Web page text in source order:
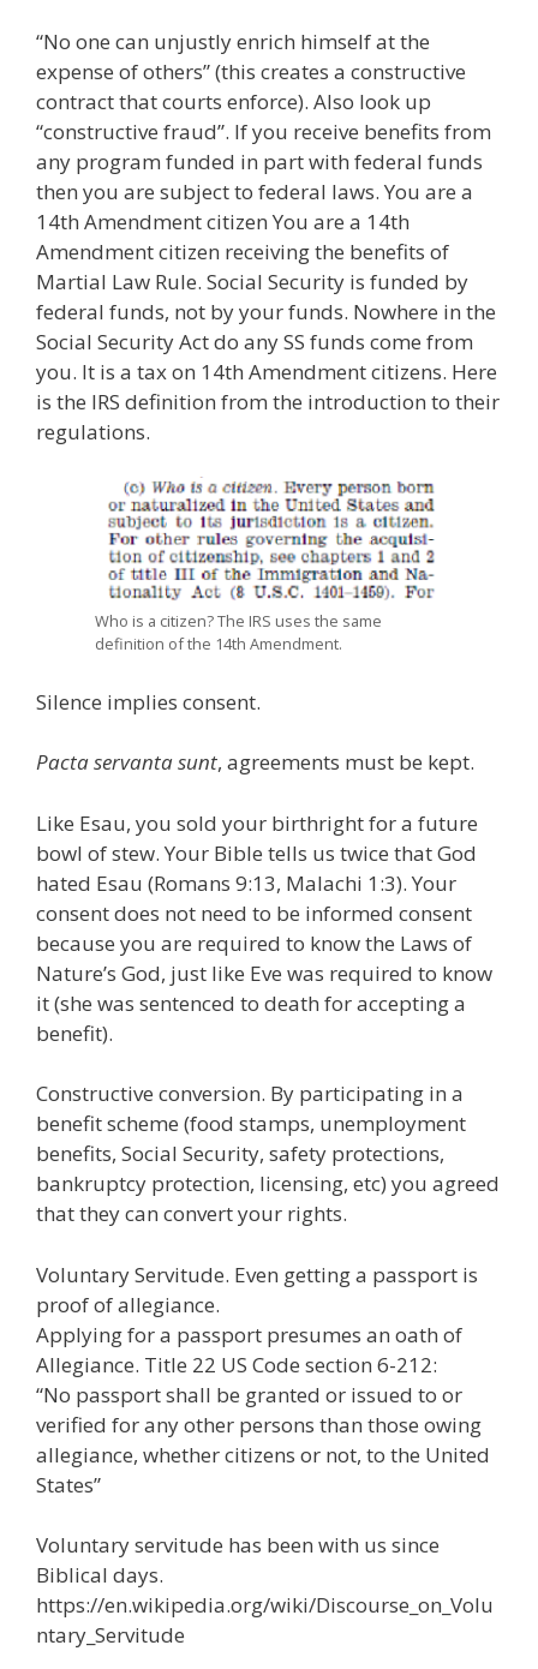
“No one can unjustly enrich himself at the
expense of others” (this creates a constructive
contract that courts enforce). Also look up
“constructive fraud”. If you receive benefits from
any program funded in part with federal funds
then you are subject to federal laws. You are a
14th Amendment citizen You are a 14th
Amendment citizen receiving the benefits of
Martial Law Rule. Social Security is funded by
federal funds, not by your funds. Nowhere in the
Social Security Act do any SS funds come from
you. It is a tax on 14th Amendment citizens. Here
is the IRS definition from the introduction to their
regulations.
Who is a citizen? The IRS uses the same
definition of the 14th Amendment.
Silence implies consent.
Pacta servanta sunt, agreements must be kept.
Like Esau, you sold your birthright for a future
bowl of stew. Your Bible tells us twice that God
hated Esau (Romans 9:13, Malachi 1:3). Your
consent does not need to be informed consent
because you are required to know the Laws of
Nature’s God, just like Eve was required to know
it (she was sentenced to death for accepting a
benefit).
Constructive conversion. By participating in a
benefit scheme (food stamps, unemployment
benefits, Social Security, safety protections,
bankruptcy protection, licensing, etc) you agreed
that they can convert your rights.
Voluntary Servitude. Even getting a passport is
proof of allegiance.
Applying for a passport presumes an oath of
Allegiance. Title 22 US Code section 6-212:
“No passport shall be granted or issued to or
verified for any other persons than those owing
allegiance, whether citizens or not, to the United
States”
Voluntary servitude has been with us since
Biblical days.
https://en.wikipedia.org/wiki/Discourse_on_Volu
ntary_Servitude